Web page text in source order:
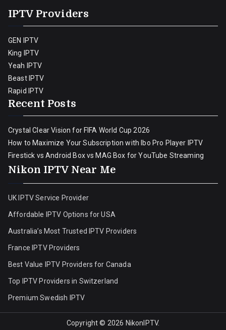
IPTV Providers
GEN IPTV
King IPTV
Yeah IPTV
Beast IPTV
Rapid IPTV
Recent Posts
Crystal Clear Vision for FIFA World Cup 2026
How to Maximize Your Subscription with Ibo Pro Player IPTV
Firestick vs Android Box vs MAG Box for YouTube Streaming
Nikon IPTV Near Me
UK IPTV Service Provider
Affordable IPTV Options for USA
Australia’s Most Trusted IPTV Providers
France IPTV Providers
Best Value IPTV Providers for Canada
Top IPTV Providers in Switzerland
Premium Swedish IPTV
Copyright © 2026 NikonIPTV.